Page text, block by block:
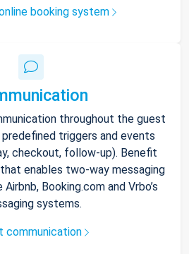
booking system
throughout the guest
triggers and events
checkout, follow-up). Benefit
enables two-way messaging
Booking.com and Vrbo’s
systems.
communication